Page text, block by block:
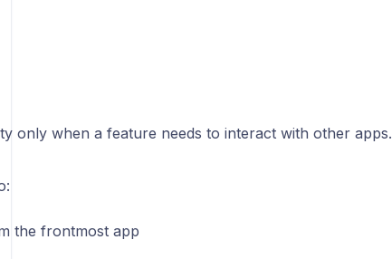
only when a feature needs to interact with other apps.
the frontmost app